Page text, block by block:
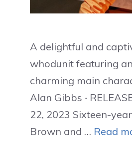
A delightful and
whodunit featuring
charming main
Alan Gibbs ‧
22, 2023 Sixteen-
Brown and … Read